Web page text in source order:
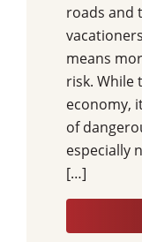
roads and
means
risk. While
economy,
of
especially
[…]